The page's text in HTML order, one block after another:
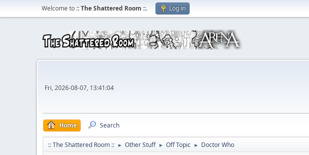
Welcome to:: The Shattered Room ::. Log in
Fri, 2026-08-07, 13:41:04
Home Search
:: The Shattered Room :: ► Other Stuff ► Off Topic ► Doctor Who